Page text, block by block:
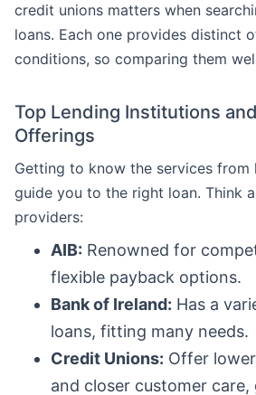
credit unions matters when
loans. Each one provides distinct
conditions, so comparing them
Top Lending Institutions
Offerings
Getting to know the services from
guide you to the right loan. Think
providers:
AIB: Renowned for
flexible payback options.
Bank of Ireland: Has a
loans, fitting many needs.
Credit Unions: Offer
and closer customer